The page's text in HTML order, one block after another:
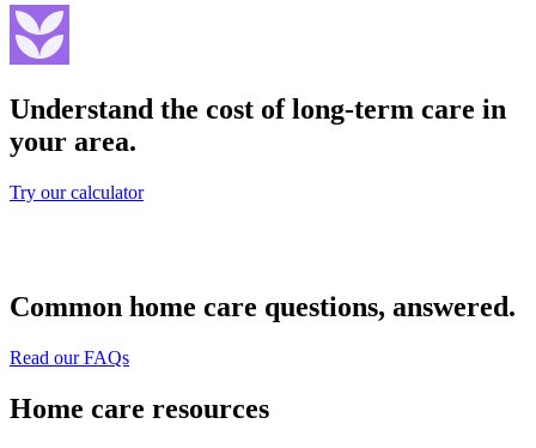
Understand the cost of long-term care in
your area.
Try our calculator
Common home care questions, answered.
Read our FAQs
Home care resources